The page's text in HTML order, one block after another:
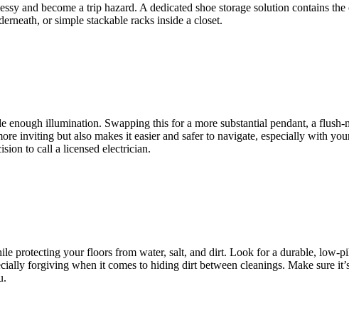
and become a trip hazard. A dedicated shoe storage solution contains
or simple stackable racks inside a closet.
illumination. Swapping this for a more substantial pendant, a
inviting but also makes it easier and safer to navigate, especially with
to call a licensed electrician.
protecting your floors from water, salt, and dirt. Look for a durable, low-
forgiving when it comes to hiding dirt between cleanings. Make sure